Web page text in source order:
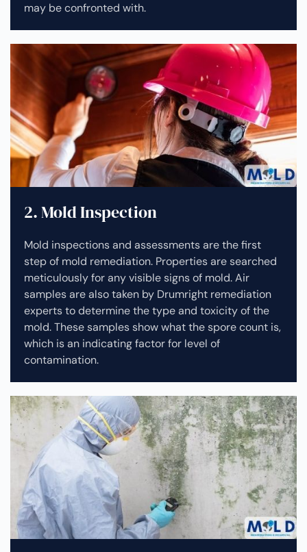
may be confronted with.
2. Mold Inspection
Mold inspections and assessments are the first
step of mold remediation. Properties are searched
meticulously for any visible signs of mold. Air
samples are also taken by Drumright remediation
experts to determine the type and toxicity of the
mold. These samples show what the spore count is,
which is an indicating factor for level of
contamination.